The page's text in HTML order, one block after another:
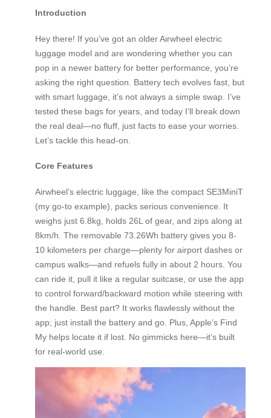
Introduction
Hey there! If you’ve got an older Airwheel electric
luggage model and are wondering whether you can
pop in a newer battery for better performance, you’re
asking the right question. Battery tech evolves fast, but
with smart luggage, it’s not always a simple swap. I’ve
tested these bags for years, and today I’ll break down
the real deal—no fluff, just facts to ease your worries.
Let’s tackle this head-on.
Core Features
Airwheel’s electric luggage, like the compact SE3MiniT
(my go-to example), packs serious convenience. It
weighs just 6.8kg, holds 26L of gear, and zips along at
8km/h. The removable 73.26Wh battery gives you 8-
10 kilometers per charge—plenty for airport dashes or
campus walks—and refuels fully in about 2 hours. You
can ride it, pull it like a regular suitcase, or use the app
to control forward/backward motion while steering with
the handle. Best part? It works flawlessly without the
app; just install the battery and go. Plus, Apple’s Find
My helps locate it if lost. No gimmicks here—it’s built
for real-world use.